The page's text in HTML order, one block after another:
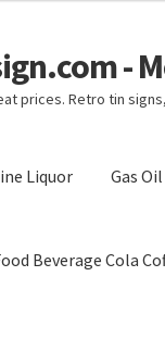
-
prices. Retro tin
Liquor Gas
Beverage Cola